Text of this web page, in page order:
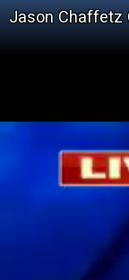
Jason Chaffetz